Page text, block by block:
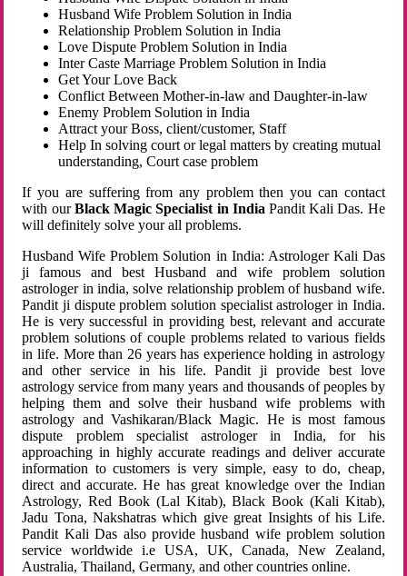
Husband Wife Problem Solution in India
Relationship Problem Solution in India
Love Dispute Problem Solution in India
Inter Caste Marriage Problem Solution in India
Get Your Love Back
Conflict Between Mother-in-law and Daughter-in-law
Enemy Problem Solution in India
Attract your Boss, client/customer, Staff
Help In solving court or legal matters by creating mutual
understanding, Court case problem
If you are suffering from any problem then you can contact
with ourBlack Magic Specialist in India Pandit Kali Das. He
will definitely solve your all problems.
Husband Wife Problem Solution in India: Astrologer Kali Das
ji famous and best Husband and wife problem solution
astrologer in india, solve relationship problem of husband wife.
Pandit ji dispute problem solution specialist astrologer in India.
He is very successful in providing best, relevant and accurate
problem solutions of couple problems related to various fields
in life. More than 26 years has experience holding in astrology
and other service in his life. Pandit ji provide best love
astrology service from many years and thousands of peoples by
helping them and solve their husband wife problems with
astrology and Vashikaran/Black Magic. He is most famous
dispute problem specialist astrologer in India, for his
approaching in highly accurate readings and deliver accurate
information to customers is very simple, easy to do, cheap,
direct and accurate. He has great knowledge over the Indian
Astrology, Red Book (Lal Kitab), Black Book (Kali Kitab),
Jadu Tona, Nakshatras which give great Insights of his Life.
Pandit Kali Das also provide husband wife problem solution
service worldwide i.e USA, UK, Canada, New Zealand,
Australia, Thailand, Germany, and other countries online.